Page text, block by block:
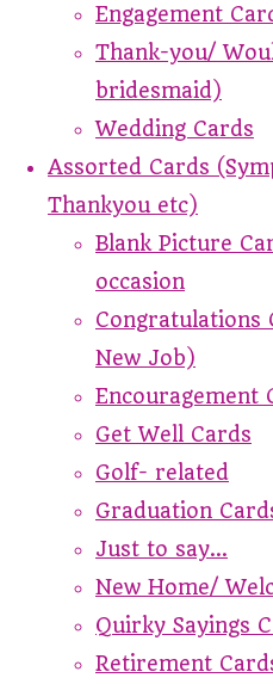
Engagement
Thank-you/
bridesmaid)
Wedding Cards
Assorted Cards
Thankyou etc)
Blank Picture
occasion
Congratulations
New Job)
Encouragement
Get Well Cards
Golf- related
Graduation
Just to say...
New Home/
Quirky Sayings
Retirement